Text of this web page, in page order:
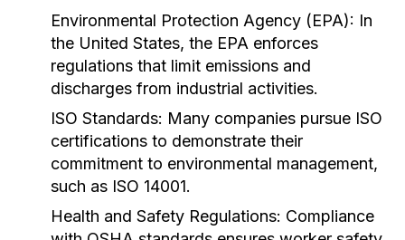
Environmental Protection Agency (EPA): In
the United States, the EPA enforces
regulations that limit emissions and
discharges from industrial activities.
ISO Standards: Many companies pursue ISO
certifications to demonstrate their
commitment to environmental management,
such as ISO 14001.
Health and Safety Regulations: Compliance